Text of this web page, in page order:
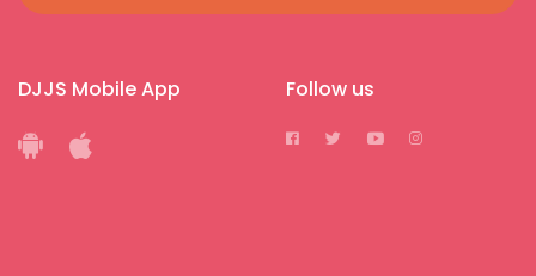
DJJS Mobile App Follow us